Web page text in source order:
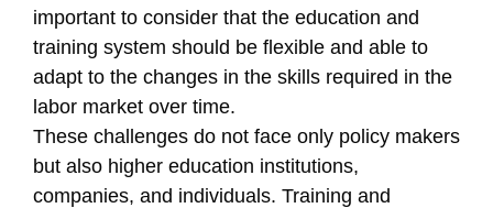
important to consider that the education and
training system should be flexible and able to
adapt to the changes in the skills required in the
labor market over time.
These challenges do not face only policy makers
but also higher education institutions,
companies, and individuals. Training and